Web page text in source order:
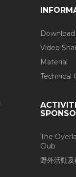
Download
Video
Material
Technical
The
Club
野外活動